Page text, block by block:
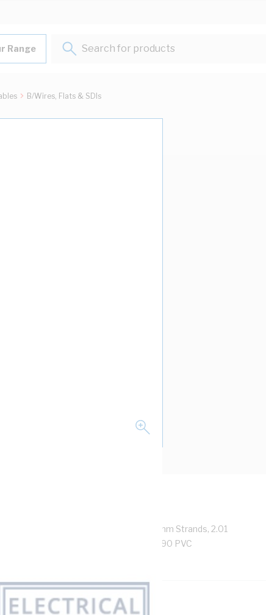
Range
Search for products...
B/Wires, Flats & SDIs
Annealed Copper, 0.6/1 kV, 7/0.67 mm Strands, 2.01
0.8 mm Insulation Thickness, V-90 PVC